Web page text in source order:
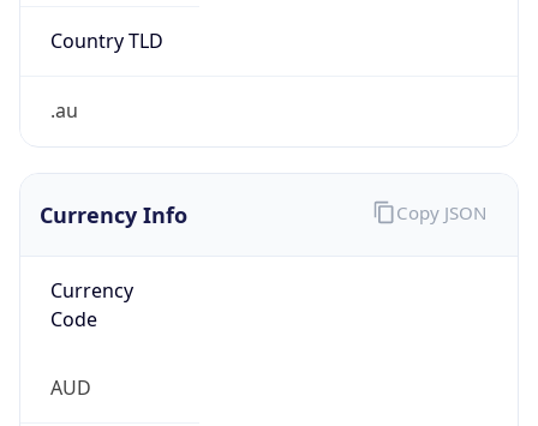
Country TLD
.au
Currency Info
Currency
Code
AUD
Copy JSON